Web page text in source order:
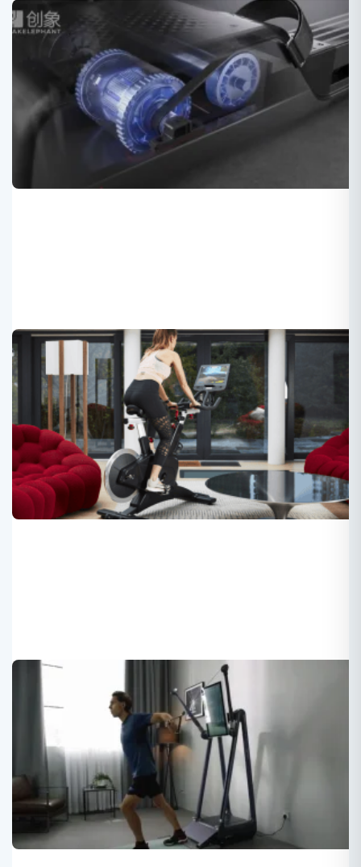
Fitness equipment innovation:
Treadmill+rower+strength training
2025-04-03
Multi-functional Fitness equipment :
Treadmill+rower+strength training
The Shift to TFT Screens in Fitness
Equipment Is Underway
Roger 2025-03-16
the shift from traditional displays to TFT smart screens
represents a significant advancement, enhancing
interaction, data management, user engagement, and
overall fitness experience. This evolution signifies an
exciting new era for fitness equipment, where technology
Newly developed digital strength
training + Mirrow + Content
Roger 2024-03-16
Fitness equipment for strength training with smart system